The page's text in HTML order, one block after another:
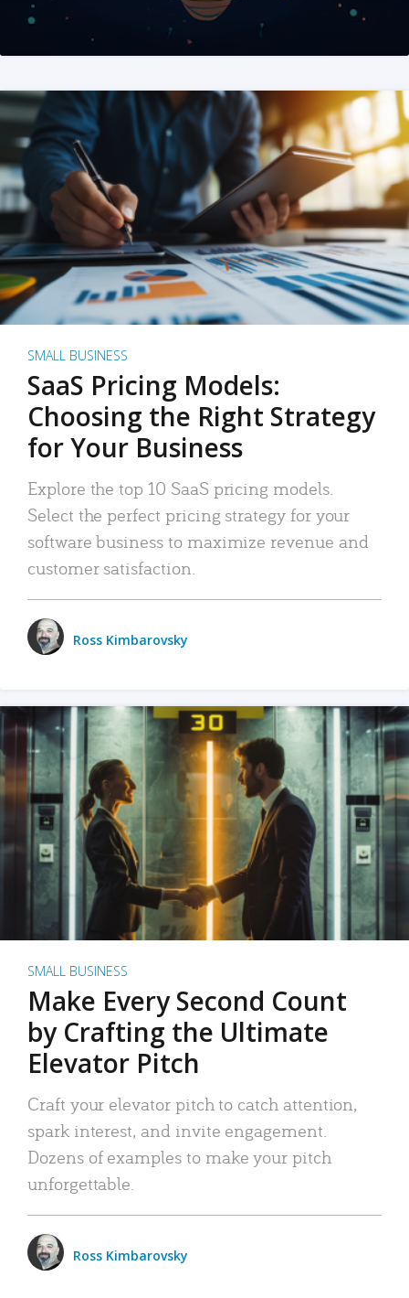
SMALL BUSINESS
SaaS Pricing Models:
Choosing the Right Strategy
for Your Business
Explore the top 10 SaaS pricing models.
Select the perfect pricing strategy for your
software business to maximize revenue and
customer satisfaction.
Ross Kimbarovsky
SMALL BUSINESS
Make Every Second Count
by Crafting the Ultimate
Elevator Pitch
Craft your elevator pitch to catch attention,
spark interest, and invite engagement.
Dozens of examples to make your pitch
unforgettable.
Ross Kimbarovsky